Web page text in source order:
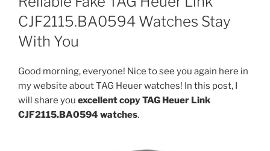
CJF2115.BA0594 Watches Stay
With You
Good morning, everyone! Nice to see you again here in
my website about TAG Heuer watches! In this post, I
will share you excellent copy TAG Heuer Link
CJF2115.BA0594 watches.